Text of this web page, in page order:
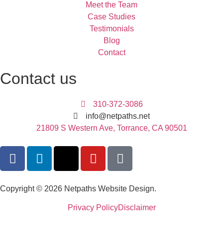
Meet the Team
Case Studies
Testimonials
Blog
Contact
Contact us
310-372-3086
info@netpaths.net
21809 S Western Ave, Torrance, CA 90501
Copyright © 2026 Netpaths Website Design.
Privacy PolicyDisclaimer